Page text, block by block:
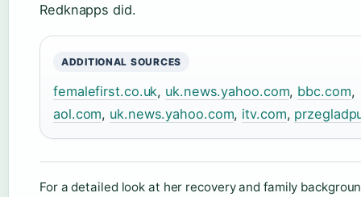
Redknapps did.
ADDITIONAL SOURCES
femalefirst.co.uk, uk.news.yahoo.com, bbc.com,
aol.com, uk.news.yahoo.com, itv.com,
For a detailed look at her recovery and family